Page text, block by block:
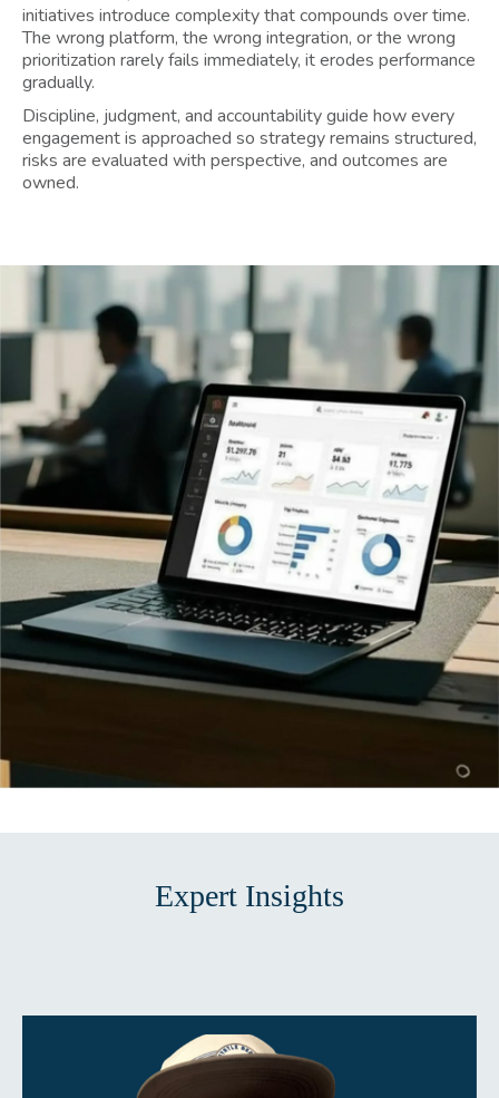
initiatives introduce complexity that compounds over time.
The wrong platform, the wrong integration, or the wrong
prioritization rarely fails immediately, it erodes performance
gradually.
Discipline, judgment, and accountability guide how every
engagement is approached so strategy remains structured,
risks are evaluated with perspective, and outcomes are
owned.
Expert Insights